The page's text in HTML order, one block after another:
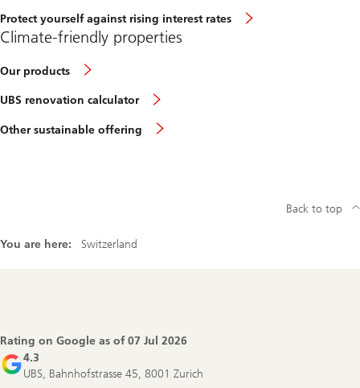
Protect yourself against rising interest rates
Climate-friendly properties
Our products
UBS renovation calculator
Other sustainable offering
You are here: Switzerland
Back to top
Rating on Google as of07 Jul 2026
4.3
UBS, Bahnhofstrasse 45, 8001 Zurich